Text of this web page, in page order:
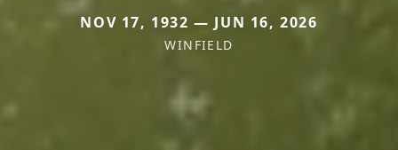
NOV 17, 1932 — JUN 16, 2026
WINFIELD